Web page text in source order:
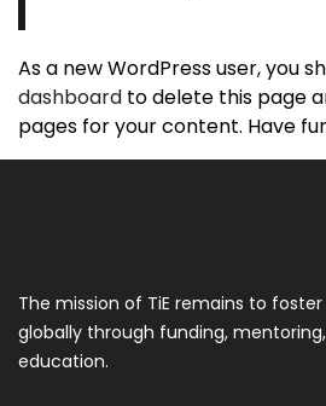
As a new WordPress user, you
dashboard to delete this page
pages for your content. Have
The mission of TiE remains to
globally through funding,
education.